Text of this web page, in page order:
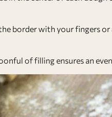
border with your fingers
of filling ensures an